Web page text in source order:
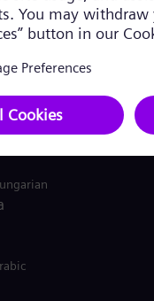
GmbH & Co. KG:
of the German